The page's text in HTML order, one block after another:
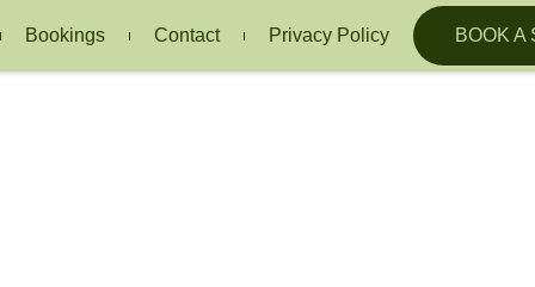
Bookings Contact Privacy Policy BOOK A